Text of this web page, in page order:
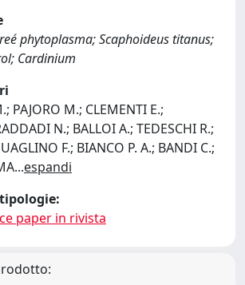
phytoplasma; Scaphoideus titanus;
Cardinium
PAJORO M.; CLEMENTI E.;
N.; BALLOI A.; TEDESCHI R.;
F.; BIANCO P. A.; BANDI C.;
...espandi
paper in rivista